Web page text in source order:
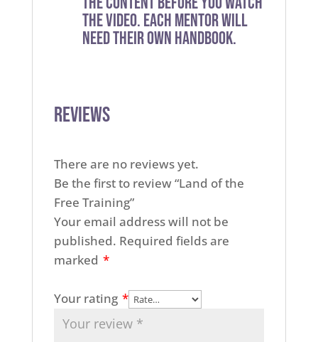
the video. Each mentor will
need their own handbook.
Reviews
There are no reviews yet.
Be the first to review “Land of the
Free Training”
Your email address will not be
published. Required fields are
marked *
Your rating *